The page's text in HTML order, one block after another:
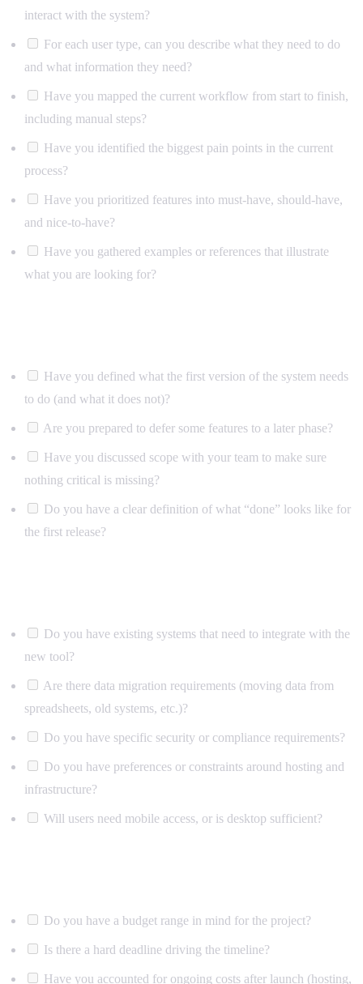
interact with the system?
For each user type, can you describe what they need to do
and what information they need?
Have you mapped the current workflow from start to finish,
including manual steps?
Have you identified the biggest pain points in the current
process?
Have you prioritized features into must-have, should-have,
and nice-to-have?
Have you gathered examples or references that illustrate
what you are looking for?
Have you defined what the first version of the system needs
to do (and what it does not)?
Are you prepared to defer some features to a later phase?
Have you discussed scope with your team to make sure
nothing critical is missing?
Do you have a clear definition of what “done” looks like for
the first release?
Do you have existing systems that need to integrate with the
new tool?
Are there data migration requirements (moving data from
spreadsheets, old systems, etc.)?
Do you have specific security or compliance requirements?
Do you have preferences or constraints around hosting and
infrastructure?
Will users need mobile access, or is desktop sufficient?
Do you have a budget range in mind for the project?
Is there a hard deadline driving the timeline?
Have you accounted for ongoing costs after launch (hosting,